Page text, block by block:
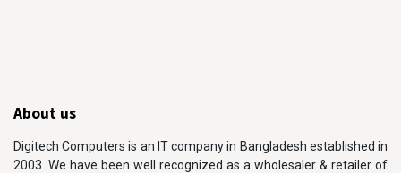
About us
Digitech Computers is an IT company in Bangladesh established in
2003. We have been well recognized as a wholesaler & retailer of